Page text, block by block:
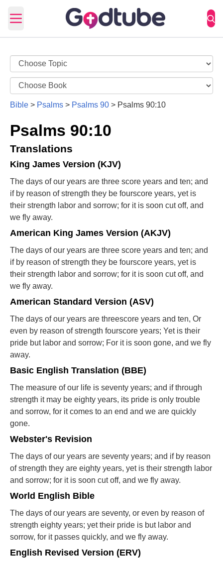
Open main menu
Bible > Psalms > Psalms 90 > Psalms 90:10
Psalms 90:10
Translations
King James Version (KJV)
The days of our years are three score years and ten; and
if by reason of strength they be fourscore years, yet is
their strength labor and sorrow; for it is soon cut off, and
we fly away.
American King James Version (AKJV)
The days of our years are three score years and ten; and
if by reason of strength they be fourscore years, yet is
their strength labor and sorrow; for it is soon cut off, and
we fly away.
American Standard Version (ASV)
The days of our years are threescore years and ten, Or
even by reason of strength fourscore years; Yet is their
pride but labor and sorrow; For it is soon gone, and we fly
away.
Basic English Translation (BBE)
The measure of our life is seventy years; and if through
strength it may be eighty years, its pride is only trouble
and sorrow, for it comes to an end and we are quickly
gone.
Webster's Revision
The days of our years are seventy years; and if by reason
of strength they are eighty years, yet is their strength labor
and sorrow; for it is soon cut off, and we fly away.
World English Bible
The days of our years are seventy, or even by reason of
strength eighty years; yet their pride is but labor and
sorrow, for it passes quickly, and we fly away.
English Revised Version (ERV)